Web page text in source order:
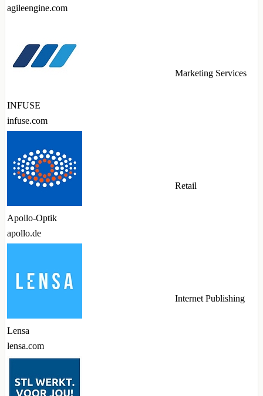
agileengine.com
INFUSE
infuse.com
Marketing Services
Apollo-Optik
apollo.de
Retail
Lensa
lensa.com
Internet Publishing